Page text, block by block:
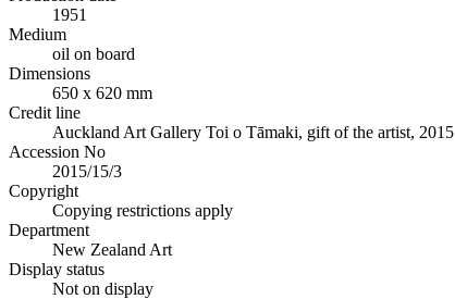
1951
Medium
oil on board
Dimensions
650 x 620 mm
Credit line
Auckland Art Gallery Toi o Tāmaki, gift of the artist, 2015
Accession No
2015/15/3
Copyright
Copying restrictions apply
Department
New Zealand Art
Display status
Not on display